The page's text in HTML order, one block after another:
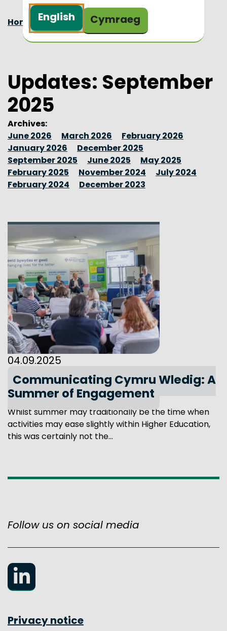
English Cymraeg
Home Updates 2025 September
Updates: September
2025
Archives:
June 2026
March 2026
February 2026
January 2026
December 2025
September 2025
June 2025
May 2025
February 2025
November 2024
July 2024
February 2024
December 2023
04.09.2025
Communicating Cymru Wledig: A
Summer of Engagement
Whilst summer may traditionally be the time when
activities may ease slightly within Higher Education,
this was certainly not the...
Follow us on social media
LinkedIn
Privacy notice